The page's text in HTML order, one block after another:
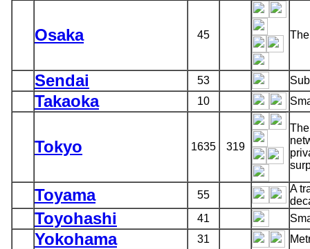
Osaka 45
Sendai 53
Takaoka 10
Tokyo 1635 319
Toyama 55
A
Toyohashi 41
Yokohama 31